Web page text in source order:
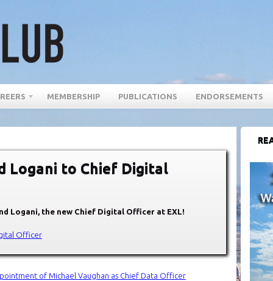
MEMBERSHIP PUBLICATIONS ENDORSEMENTS
Logani to Chief Digital
Logani, the new Chief Digital Officer at EXL!
Officer
of Michael Vaughan as Chief Data Officer